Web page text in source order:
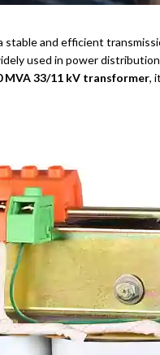
stable and efficient
used in power
MVA 33/11 kV transformer,